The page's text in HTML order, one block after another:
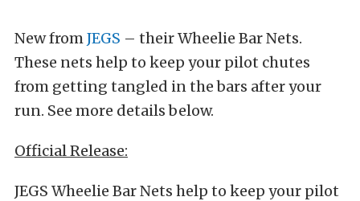
New fromJEGS – their Wheelie Bar Nets.
These nets help to keep your pilot chutes
from getting tangled in the bars after your
run. See more details below.
Official Release:
JEGS Wheelie Bar Nets help to keep your pilot